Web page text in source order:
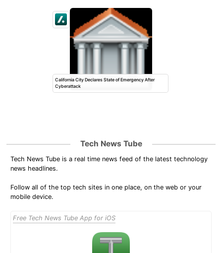
California City Declares State of Emergency After
Cyberattack
Tech News Tube
Tech News Tube is a real time news feed of the latest technology
news headlines.
Follow all of the top tech sites in one place, on the web or your
mobile device.
Free Tech News Tube App for iOS